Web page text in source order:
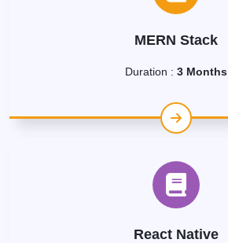
MERN Stack
Duration : 3 Months
React Native